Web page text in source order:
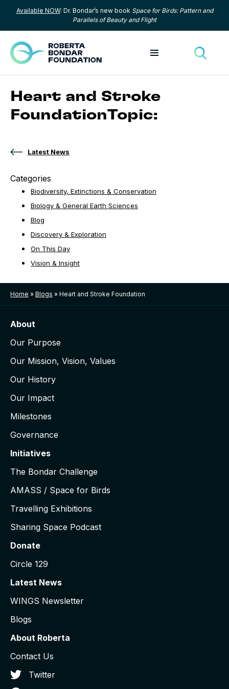
Skip to content
Available NOW: Dr. Bondar’s new book Space for Birds: Pattern and
Parallels of Beauty and Flight
Toggle menu
Heart and Stroke
FoundationTopic:
Latest News
Categories
Biodiversity, Extinctions & Conservation
Biology & General Earth Sciences
Blog
Discovery & Exploration
On This Day
Vision & Insight
Home » Blogs » Heart and Stroke Foundation
About
Our Purpose
Our Mission, Vision, Values
Our History
Our Impact
Milestones
Governance
Initiatives
The Bondar Challenge
AMASS / Space for Birds
Travelling Exhibitions
Sharing Space Podcast
Donate
Circle 129
Latest News
WINGS Newsletter
Blogs
About Roberta
Contact Us
Twitter